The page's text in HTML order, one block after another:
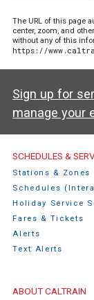
The URL of this page
center, zoom, and
without any of this
https://
Sign up for
manage your
Caltrain
SCHEDULES &
Stations & Zones
Schedules
Holiday Service
Fares & Tickets
Alerts
Text Alerts
ABOUT CALTRAIN